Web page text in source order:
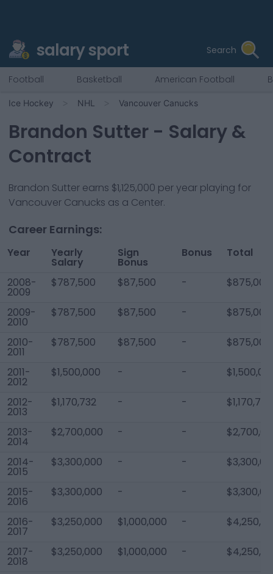
salary sport Search
Football Basketball American Football
Ice Hockey NHL Vancouver Canucks
Brandon Sutter - Salary &
Contract
Brandon Sutter earns $1,125,000 per year playing for
Vancouver Canucks as a Center.
Career Earnings:
Year Yearly
Salary
Sign
Bonus
Bonus Total
2008-
2009
$787,500 $87,500 - $875,000
2009-
2010
$787,500 $87,500 - $875,000
2010-
2011
$787,500 $87,500 - $875,000
2011-
2012
$1,500,000 - -
2012-
2013
$1,170,732 - - $1,170,732
2013-
2014
$2,700,000 - -
2014-
2015
$3,300,000 - -
2015-
2016
$3,300,000 - -
2016-
2017
$3,250,000 $1,000,000 -
2017-
2018
$3,250,000 $1,000,000 -